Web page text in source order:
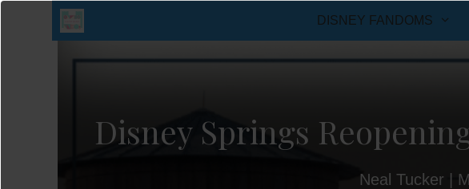
content
DISNEY FANDOMS
Disney Springs
Neal Tucker